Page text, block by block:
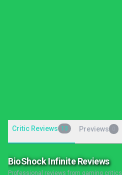
Critic Reviews 13 Previews
BioShock Infinite Reviews
Professional reviews from gaming critics